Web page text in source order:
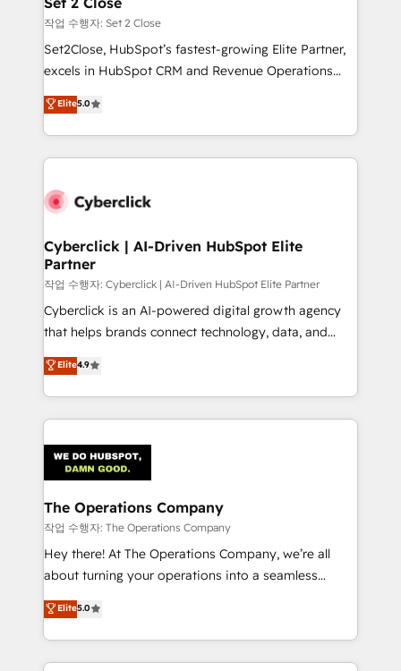
días.
enablement & company-wide adoption We create
HubSpot environments that teams use with
confidence and that leadership can rely on for
작업 수행자: Set 2 Close
Set2Close, HubSpot’s fastest-growing Elite Partner,
excels in HubSpot CRM and Revenue Operations
(RevOps) services to boost B2B sales and growth.
As a top HubSpot Elite Partner, we specialize in
custom HubSpot CRM solutions. Our experts design,
implement, and optimize systems to enhance user
marketing, and service teams. From setup to
management, and speed up deal closures. With 500+
projects completed, our Agile approach ensures your
HubSpot CRM drives measurable results. Our
RevOps services align your sales, marketing, and
customer success teams for peak performance. We
retention—by refining processes and eliminating
inefficiencies. Using HubSpot tools and data-driven
Elite5.0
Cyberclick | AI-Driven HubSpot Elite
Partner
작업 수행자: Cyberclick | AI-Driven HubSpot Elite Partner
Cyberclick is an AI-powered digital growth agency
that helps brands connect technology, data, and
creativity to achieve measurable results. Founded in
Barcelona and operating across Spain, LATAM, and
the UK, we support global companies in building
smarter marketing, sales, and customer success
Iberia (Spain & Portugal), we combine human insight
with intelligent automation to drive sustainable
growth. Our multidisciplinary team designs solutions
that simplify complexity, boost performance, and
turn innovation into real impact. 🌍 Highlights •
HubSpot Partner since 2012 • 2022 EMEA Impact
projects • Clients in 30+ industries • Proprietary
technology for integrations • Multilingual team:
Elite4.9
The Operations Company
작업 수행자: The Operations Company
Hey there! At The Operations Company, we’re all
about turning your operations into a seamless
experience that powers real results. We specialize in
transforming complex systems into efficient,
scalable solutions that work across your entire
organization. We’re a unique blend of deep HubSpot
Elite5.0